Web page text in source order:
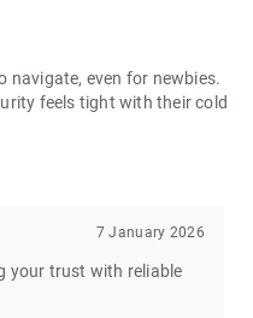
navigate, even for newbies.
feels tight with their cold
7 January 2026
your trust with reliable